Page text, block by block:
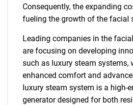
Consequently, the expanding
fueling the growth of the facial
Leading companies in the
are focusing on developing
such as luxury steam systems,
enhanced comfort and
luxury steam system is a high-
generator designed for both